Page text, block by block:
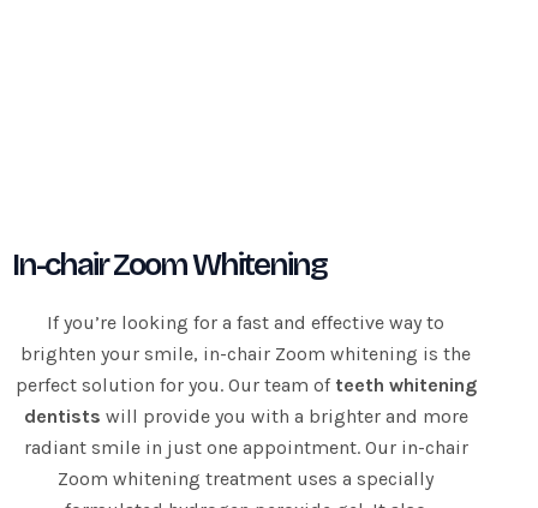
In-chair Zoom Whitening
If you’re looking for a fast and effective way to
brighten your smile, in-chair Zoom whitening is the
perfect solution for you. Our team of teeth whitening
dentists will provide you with a brighter and more
radiant smile in just one appointment. Our in-chair
Zoom whitening treatment uses a specially